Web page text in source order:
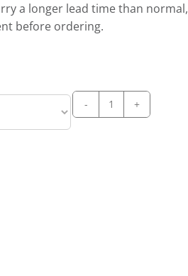
a longer lead time than normal,
before ordering.
PRODIS